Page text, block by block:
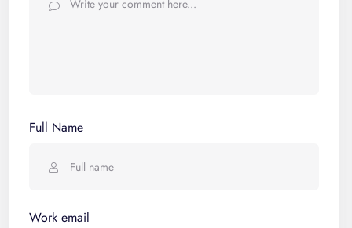
Full Name
Work email